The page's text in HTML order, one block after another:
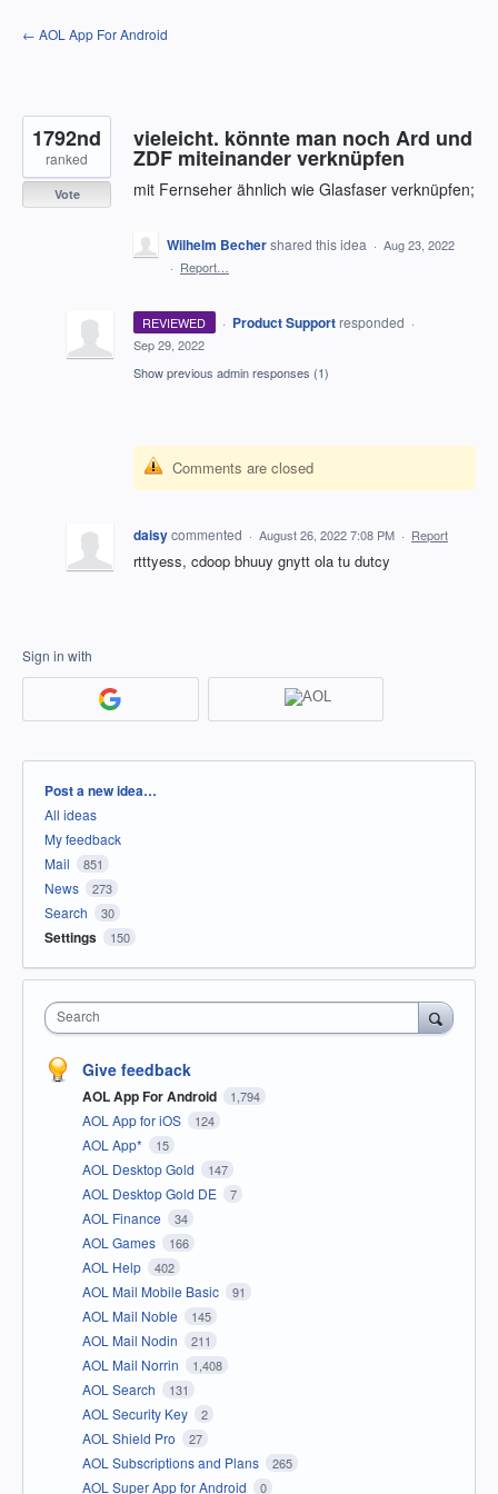
Skip
to
← AOL App For Android
vieleicht. könnte man noch Ard und
ZDF miteinander verknüpfen
mit Fernseher ähnlich wie Glasfaser verknüpfen;
1792nd
ranked
Vote
Wilhelm Bechershared this idea · Aug 23, 2022
· Report…
REVIEWED · Product Support responded ·
Sep 29, 2022
Show previous admin responses (1)
Comments are closed
daisycommented · August 26, 2022 7:08 PM · Report
rtttyess, cdoop bhuuy gnytt ola tu dutcy
Sign in with
Categories
Post a new idea…
All ideas
My feedback
Mail
851
News 273
Search 30
Settings 150
Search
Give feedback
AOL App For Android 1,794
AOL App for iOS 124
AOL App* 15
AOL Desktop Gold 147
AOL Desktop Gold DE 7
AOL Finance 34
AOL Games 166
AOL Help 402
AOL Mail Mobile Basic 91
AOL Mail Noble 145
AOL Mail Nodin 211
AOL Mail Norrin 1,408
AOL Search 131
AOL Security Key 2
AOL Shield Pro 27
AOL Subscriptions and Plans 265
AOL Super App for Android 0